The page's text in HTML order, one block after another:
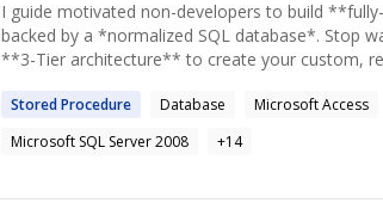
I guide motivated non-developers to build
backed by a *normalized SQL database*. Stop
**3-Tier architecture** to create your custom,
StoredProcedure Database Microsoft Access
Microsoft SQL Server 2008
+14